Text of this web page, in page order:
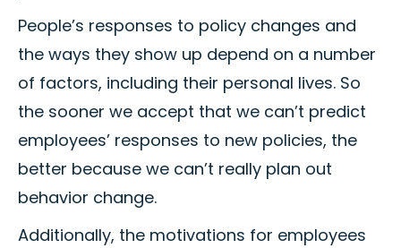
People’s responses to policy changes and
the ways they show up depend on a number
of factors, including their personal lives. So
the sooner we accept that we can’t predict
employees’ responses to new policies, the
better because we can’t really plan out
behavior change.
Additionally, the motivations for employees